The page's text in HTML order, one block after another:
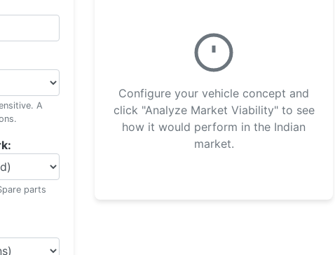
A
parts
Configure your vehicle concept and
click "Analyze Market Viability" to see
how it would perform in the Indian
market.